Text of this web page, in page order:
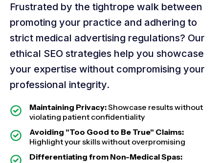
Frustrated by the tightrope walk between
promoting your practice and adhering to
strict medical advertising regulations? Our
ethical SEO strategies help you showcase
your expertise without compromising your
professional integrity.
Maintaining Privacy:Showcase results without
violating patient confidentiality
Avoiding "Too Good to Be True" Claims:
Highlight your skills without overpromising
Differentiating from Non-Medical Spas: